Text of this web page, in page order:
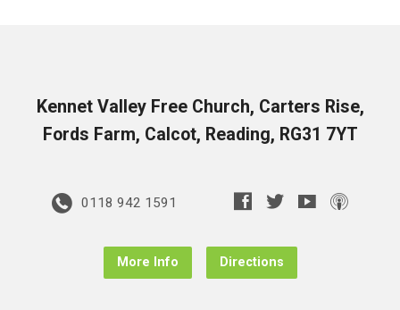
Kennet Valley Free Church, Carters Rise,
Fords Farm, Calcot, Reading, RG31 7YT
0118 942 1591
More Info Directions